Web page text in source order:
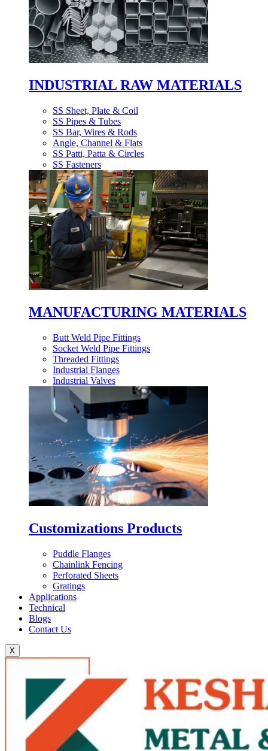
INDUSTRIAL RAW MATERIALS
SS Sheet, Plate & Coil
SS Pipes & Tubes
SS Bar, Wires & Rods
Angle, Channel & Flats
SS Patti, Patta & Circles
SS Fasteners
MANUFACTURING MATERIALS
Butt Weld Pipe Fittings
Socket Weld Pipe Fittings
Threaded Fittings
Industrial Flanges
Industrial Valves
Customizations Products
Puddle Flanges
Chainlink Fencing
Perforated Sheets
Gratings
Applications
Technical
Blogs
Contact Us
X